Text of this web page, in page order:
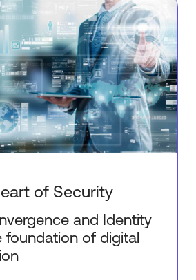
of Security
and Identity
foundation of digital